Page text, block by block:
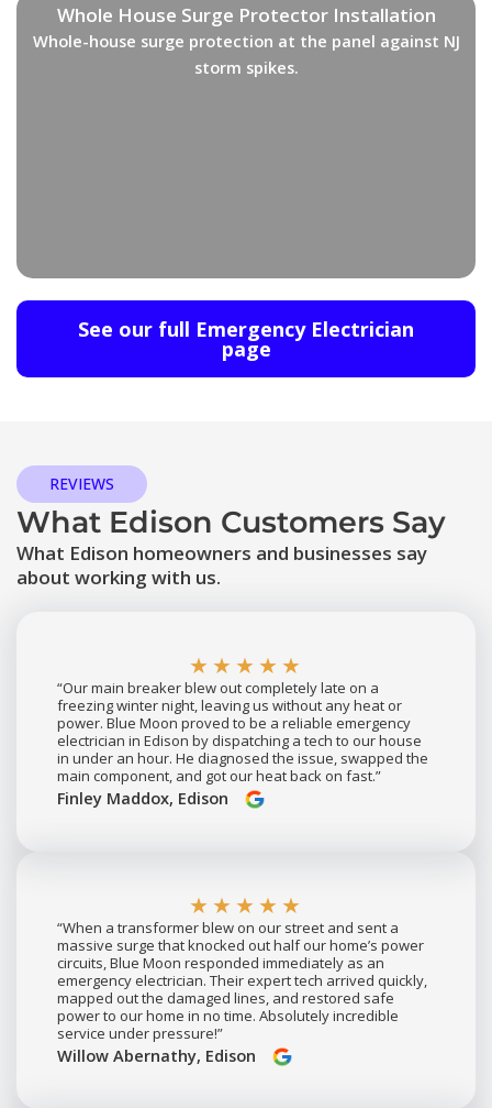
Whole House Surge Protector Installation
Whole-house surge protection at the panel against NJ
storm spikes.
See our full Emergency Electrician
page
REVIEWS
What Edison Customers Say
What Edison homeowners and businesses say
about working with us.
★★★★★
“Our main breaker blew out completely late on a
freezing winter night, leaving us without any heat or
power. Blue Moon proved to be a reliable emergency
electrician in Edison by dispatching a tech to our house
in under an hour. He diagnosed the issue, swapped the
main component, and got our heat back on fast.”
Finley Maddox, Edison
★★★★★
“When a transformer blew on our street and sent a
massive surge that knocked out half our home’s power
circuits, Blue Moon responded immediately as an
emergency electrician. Their expert tech arrived quickly,
mapped out the damaged lines, and restored safe
power to our home in no time. Absolutely incredible
service under pressure!”
Willow Abernathy, Edison